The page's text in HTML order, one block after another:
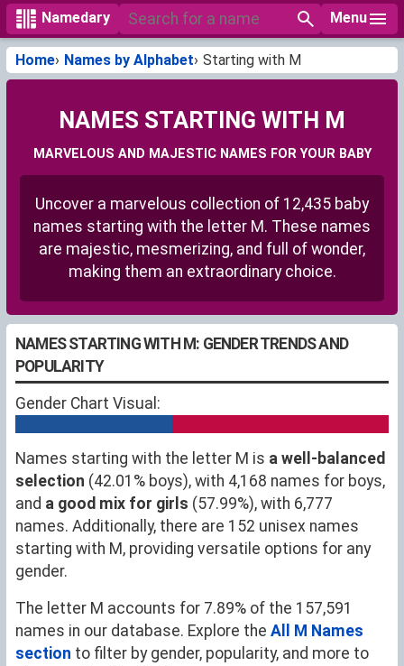
Namedary Menu
Home Names by Alphabet Starting with M
NAMES STARTING WITH M
MARVELOUS AND MAJESTIC NAMES FOR YOUR BABY
Uncover a marvelous collection of 12,435 baby
names starting with the letter M. These names
are majestic, mesmerizing, and full of wonder,
making them an extraordinary choice.
NAMES STARTING WITH M: GENDER TRENDS AND
POPULARITY
Gender Chart Visual:
Names starting with the letter M is a well-balanced
selection (42.01% boys), with 4,168 names for boys,
and a good mix for girls (57.99%), with 6,777
names. Additionally, there are 152 unisex names
starting with M, providing versatile options for any
gender.
The letter M accounts for 7.89% of the 157,591
names in our database. Explore the All M Names
section to filter by gender, popularity, and more to